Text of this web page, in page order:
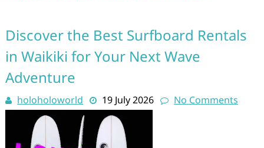
Discover the Best Surfboard Rentals
in Waikiki for Your Next Wave
Adventure
holoholoworld 19 July 2026 No Comments